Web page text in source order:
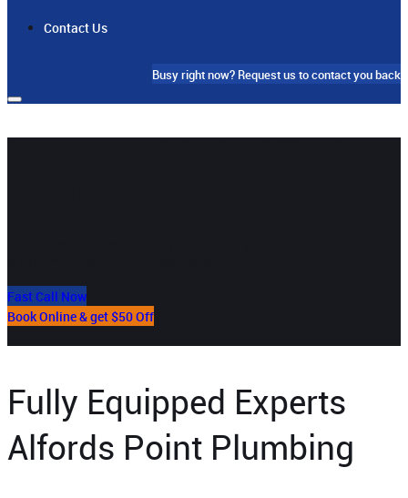
Contact Us
Busy right now? Request us to contact you back
Fast Call Now
Book Online & get $50 Off
Fully Equipped Experts
Alfords Point Plumbing